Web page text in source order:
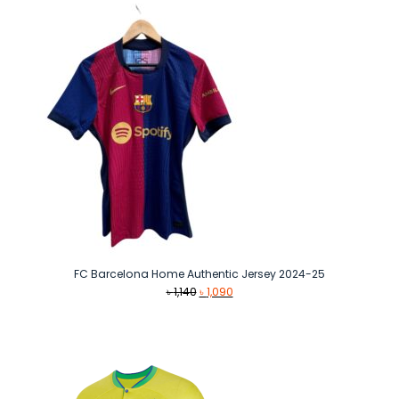
FC Barcelona Home Authentic Jersey 2024-25
৳1,140 Original
৳1,090Current